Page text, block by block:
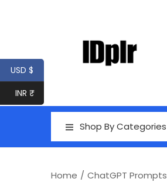
Shop By Categories
Home / ChatGPT Prompts
USD $
INR ₹